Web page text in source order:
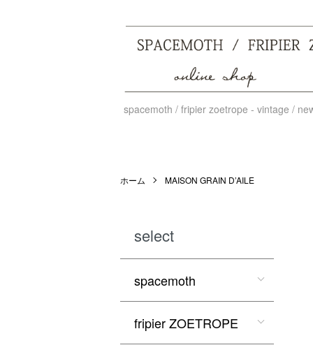
spacemoth / fripier zoetrope - vintage /
ホーム MAISON GRAIN D’AILE
select
spacemoth
fripier ZOETROPE